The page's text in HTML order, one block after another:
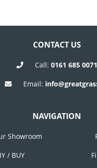
CONTACT US
Call: 0161 685 0071
Email:
NAVIGATION
Showroom
/ BUY